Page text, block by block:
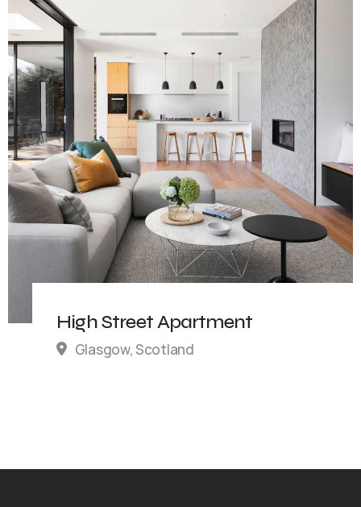
High Street Apartment
Glasgow, Scotland